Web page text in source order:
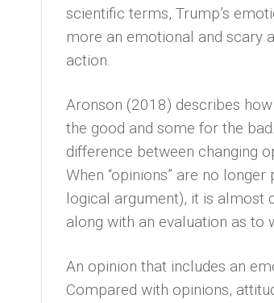
scientific terms, Trump’s
more an emotional and scary
action.
Aronson (2018) describes
the good and some for the
difference between changing
When “opinions” are no
logical argument), it is almost
along with an evaluation as to
An opinion that includes an
Compared with opinions,